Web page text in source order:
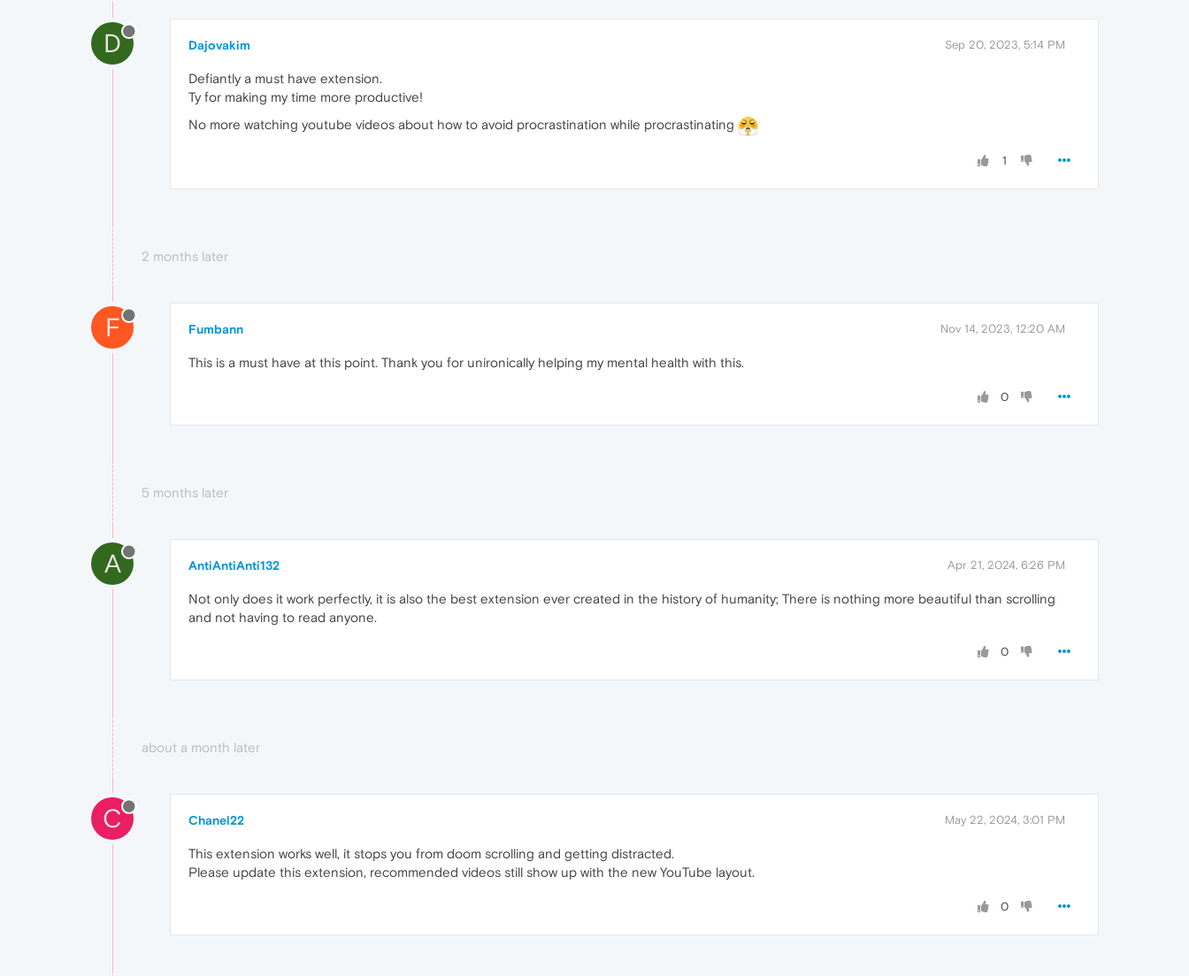
D Dajovakim Sep 20, 2023, 5:14 PM
Defiantly a must have extension.
Ty for making my time more productive!
No more watching youtube videos about how to avoid procrastination while procrastinating
1
2 months later
F Fumbann Nov 14, 2023, 12:20 AM
This is a must have at this point. Thank you for unironically helping my mental health with this.
0
5 months later
A AntiAntiAnti132 Apr 21, 2024, 6:26 PM
Not only does it work perfectly, it is also the best extension ever created in the history of humanity; There is nothing more beautiful than scrolling
and not having to read anyone.
0
about a month later
C Chanel22 May 22, 2024, 3:01 PM
This extension works well, it stops you from doom scrolling and getting distracted.
Please update this extension, recommended videos still show up with the new YouTube layout.
0